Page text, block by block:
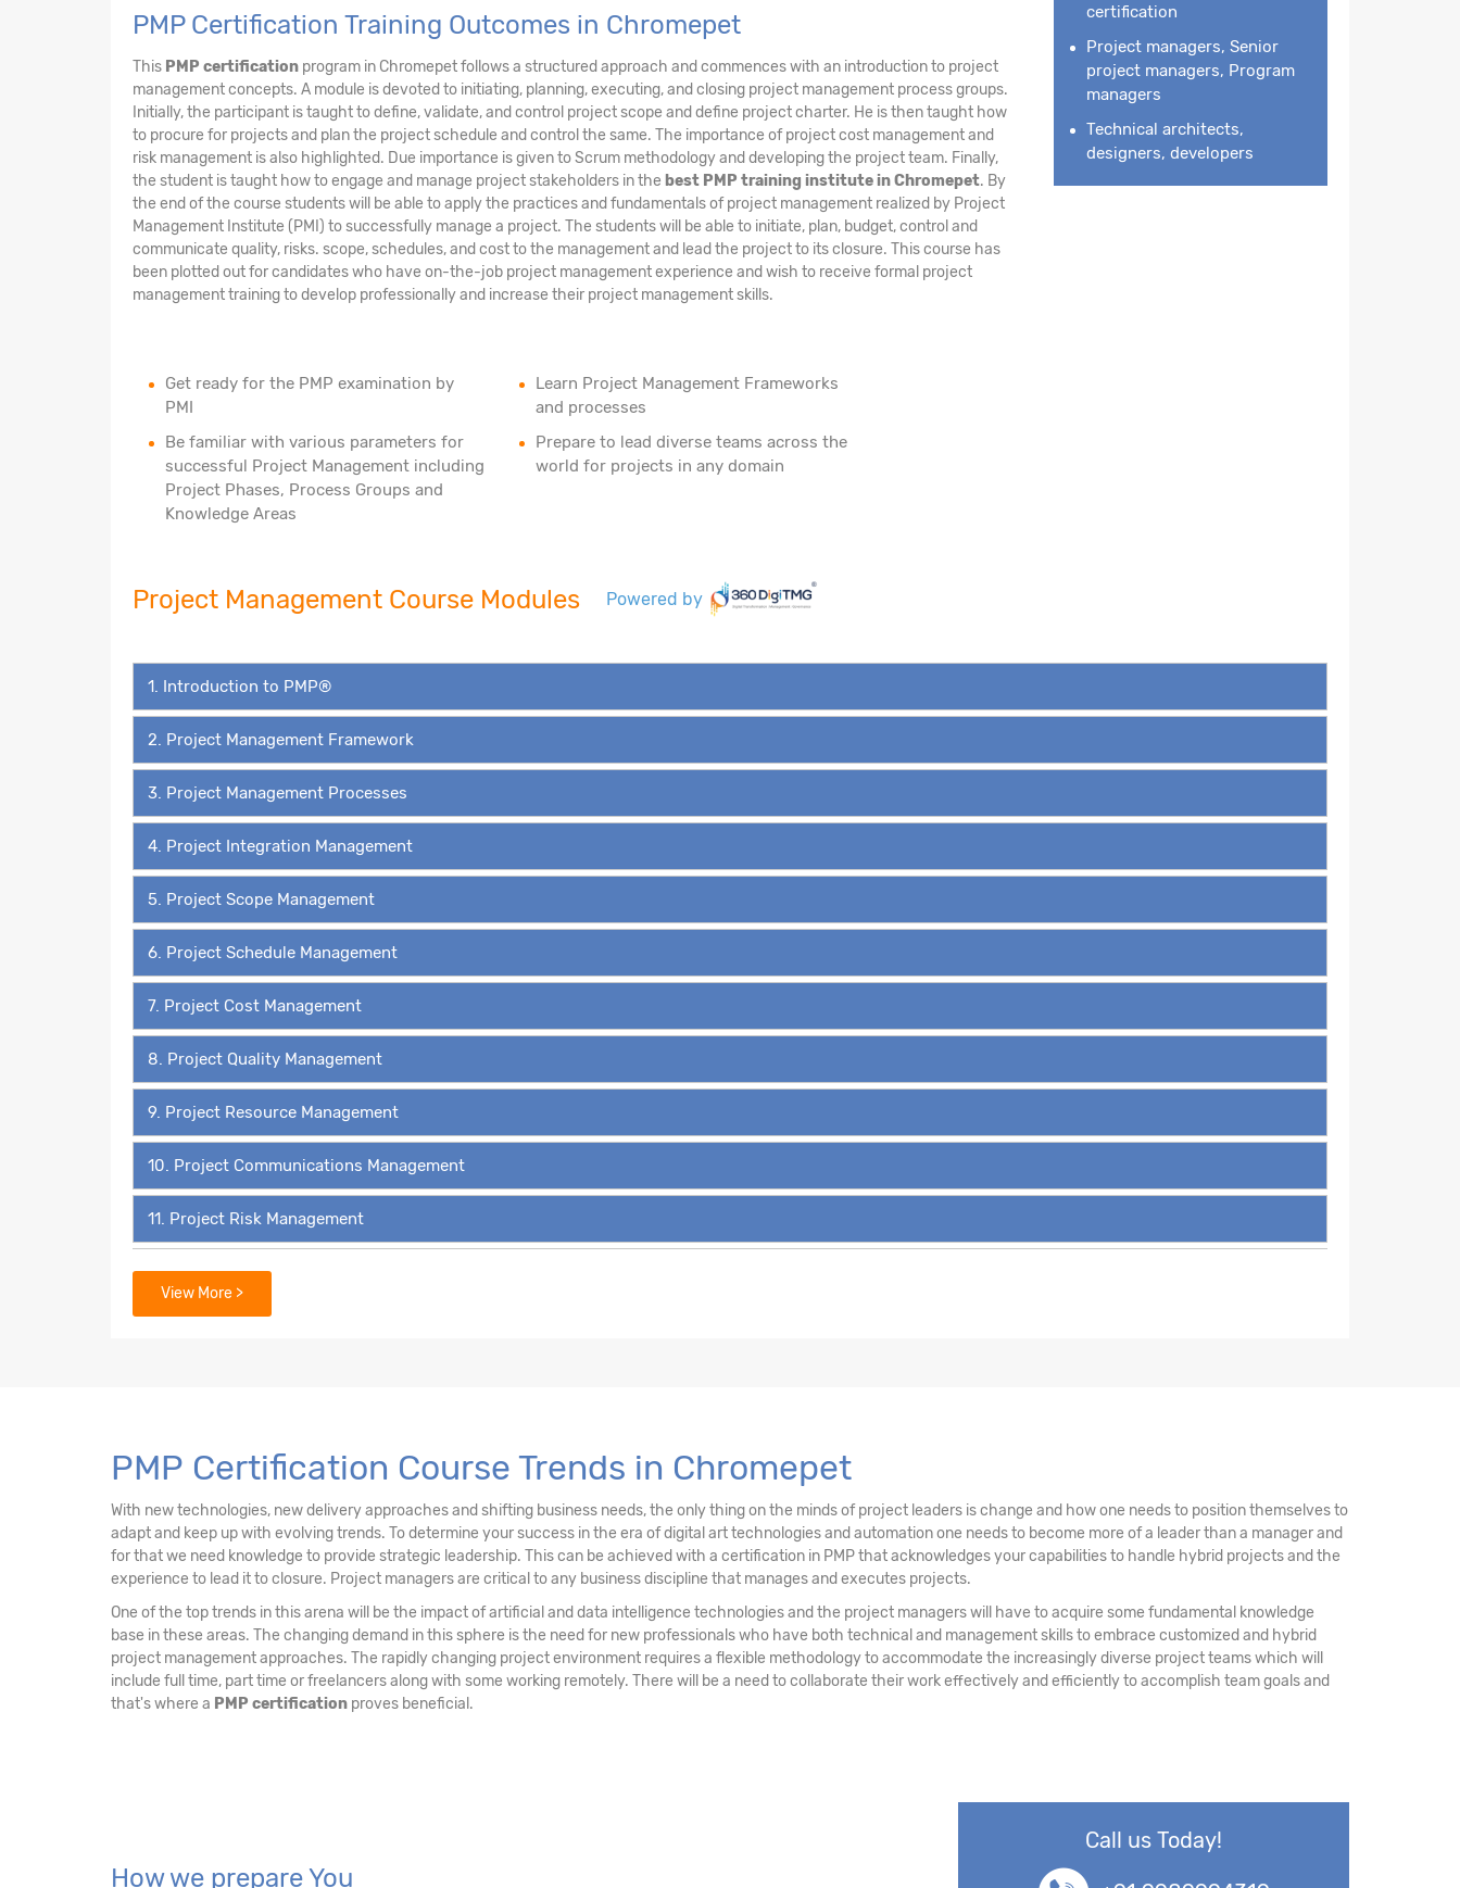
PMP Certification Training Outcomes in Chromepet
This PMP certification program in Chromepet follows a structured approach and commences with an introduction to project
management concepts. A module is devoted to initiating, planning, executing, and closing project management process groups.
Initially, the participant is taught to define, validate, and control project scope and define project charter. He is then taught how
to procure for projects and plan the project schedule and control the same. The importance of project cost management and
risk management is also highlighted. Due importance is given to Scrum methodology and developing the project team. Finally,
the student is taught how to engage and manage project stakeholders in the best PMP training institute in Chromepet. By
the end of the course students will be able to apply the practices and fundamentals of project management realized by Project
Management Institute (PMI) to successfully manage a project. The students will be able to initiate, plan, budget, control and
communicate quality, risks. scope, schedules, and cost to the management and lead the project to its closure. This course has
been plotted out for candidates who have on-the-job project management experience and wish to receive formal project
management training to develop professionally and increase their project management skills.
Get ready for the PMP examination by
PMI
Be familiar with various parameters for
successful Project Management including
Project Phases, Process Groups and
Knowledge Areas
Learn Project Management Frameworks
and processes
Prepare to lead diverse teams across the
world for projects in any domain
certification
Project managers, Senior
project managers, Program
managers
Technical architects,
designers, developers
Project Management Course Modules Powered by
1. Introduction to PMP®
2. Project Management Framework
3. Project Management Processes
4. Project Integration Management
5. Project Scope Management
6. Project Schedule Management
7. Project Cost Management
8. Project Quality Management
9. Project Resource Management
10. Project Communications Management
11. Project Risk Management
12. Project Procurement Management
View More >
PMP Certification Course Trends in Chromepet
With new technologies, new delivery approaches and shifting business needs, the only thing on the minds of project leaders is change and how one needs to position themselves to
adapt and keep up with evolving trends. To determine your success in the era of digital art technologies and automation one needs to become more of a leader than a manager and
for that we need knowledge to provide strategic leadership. This can be achieved with a certification in PMP that acknowledges your capabilities to handle hybrid projects and the
experience to lead it to closure. Project managers are critical to any business discipline that manages and executes projects.
One of the top trends in this arena will be the impact of artificial and data intelligence technologies and the project managers will have to acquire some fundamental knowledge
base in these areas. The changing demand in this sphere is the need for new professionals who have both technical and management skills to embrace customized and hybrid
project management approaches. The rapidly changing project environment requires a flexible methodology to accommodate the increasingly diverse project teams which will
include full time, part time or freelancers along with some working remotely. There will be a need to collaborate their work effectively and efficiently to accomplish team goals and
that's where a PMP certification proves beneficial.
How we prepare You
Call us Today!